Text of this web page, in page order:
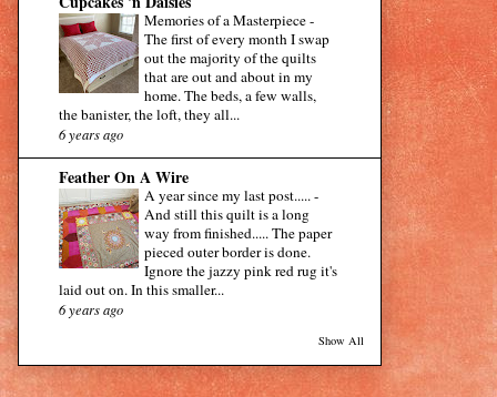
Memories of a Masterpiece-
The first of every month I swap
out the majority of the quilts
that are out and about in my
home. The beds, a few walls,
the banister, the loft, they all...
6 years ago
Feather On A Wire
A year since my last post..... -
And still this quilt is a long
way from finished..... The paper
pieced outer border is done.
Ignore the jazzy pink red rug it's
laid out on. In this smaller...
6 years ago
Show All